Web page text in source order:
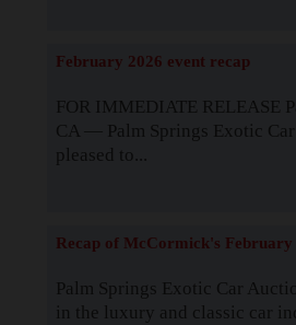
February 2026 event recap
FOR IMMEDIATE RELEASE
CA — Palm Springs Exotic
pleased to...
Recap of McCormick's February
Palm Springs Exotic Car
in the luxury and classic car